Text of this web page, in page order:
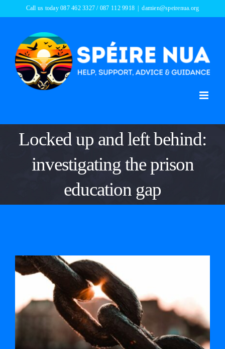
content
Call us today 087 462 3327 / 087 112 9918 damien@speirenua.org
Locked up and left behind:
investigating the prison
education gap
View
Larger